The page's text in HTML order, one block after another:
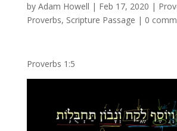
by Adam Howell | Feb 17, 2020 |
Proverbs, Scripture Passage | 0
Proverbs 1:5